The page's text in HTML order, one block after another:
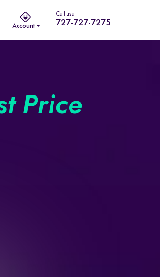
Account
Call us at
727-727-7275
Price